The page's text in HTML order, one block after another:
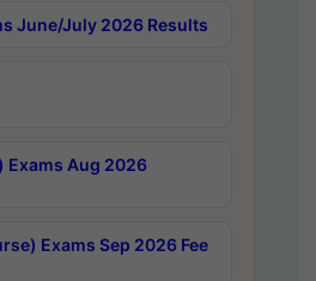
June/July 2026 Results
Exams Aug 2026
Exams Sep 2026 Fee